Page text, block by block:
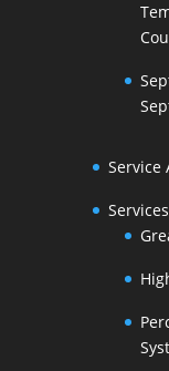
Service
Services